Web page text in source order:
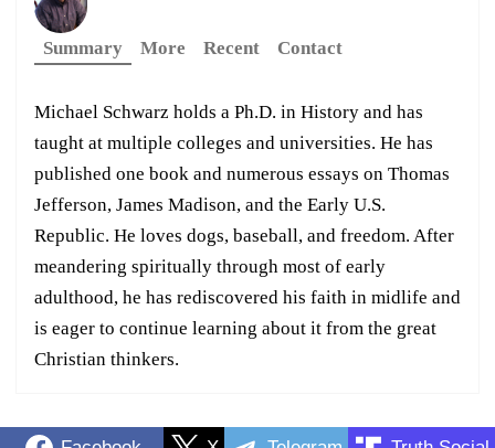
Summary More Recent Contact
Michael Schwarz holds a Ph.D. in History and has
taught at multiple colleges and universities. He has
published one book and numerous essays on Thomas
Jefferson, James Madison, and the Early U.S.
Republic. He loves dogs, baseball, and freedom. After
meandering spiritually through most of early
adulthood, he has rediscovered his faith in midlife and
is eager to continue learning about it from the great
Christian thinkers.